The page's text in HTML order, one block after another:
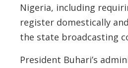
Nigeria, including
register domestically
the state broadcasting
President Buhari’s